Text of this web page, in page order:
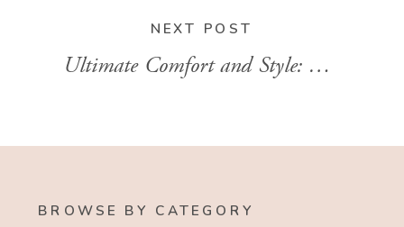
NEXT POST
Ultimate Comfort and Style: The Best Oversized Sweatshirt for Every Wardrobe With Brandi Sharp
BROWSE BY CATEGORY